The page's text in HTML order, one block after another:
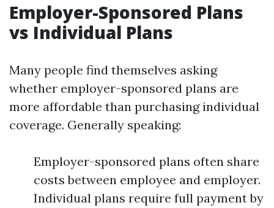
Employer-Sponsored Plans
vs Individual Plans
Many people find themselves asking
whether employer-sponsored plans are
more affordable than purchasing individual
coverage. Generally speaking:
Employer-sponsored plans often share
costs between employee and employer.
Individual plans require full payment by